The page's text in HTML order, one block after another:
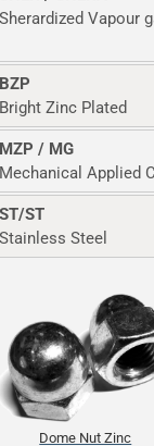
Vapour
Zinc Plated
/ MG
Applied
ST
Steel
Dome Nut Zinc